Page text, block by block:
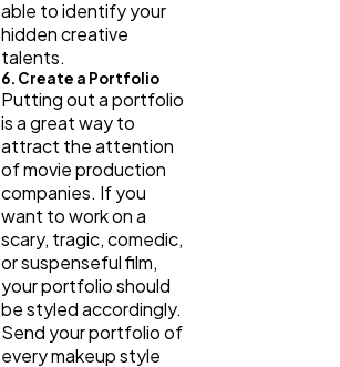
able to identify your
hidden creative
talents.
6. Create a Portfolio
Putting out a portfolio
is a great way to
attract the attention
of movie production
companies. If you
want to work on a
scary, tragic, comedic,
or suspenseful film,
your portfolio should
be styled accordingly.
Send your portfolio of
every makeup style